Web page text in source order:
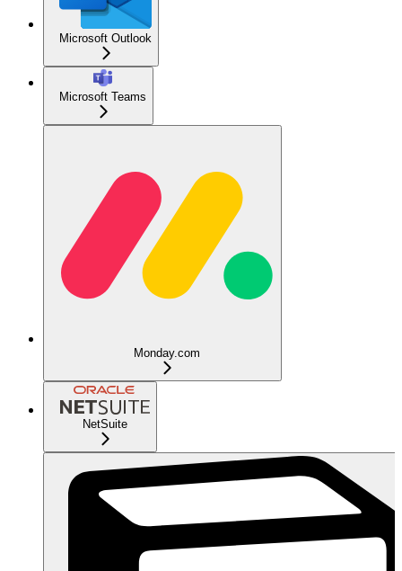
Microsoft Outlook
Microsoft Teams
Monday.com
NetSuite